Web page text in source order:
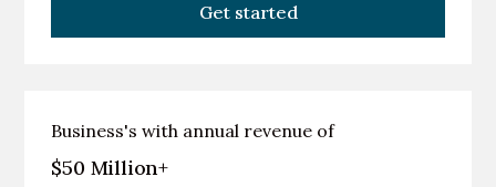
Get started
Business's with annual revenue of
$50 Million+